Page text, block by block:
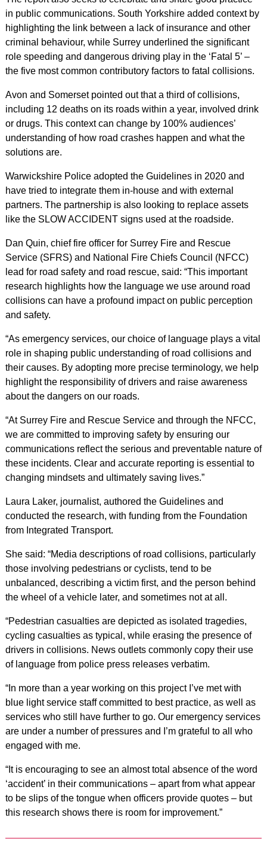
in public communications. South Yorkshire added context by
highlighting the link between a lack of insurance and other
criminal behaviour, while Surrey underlined the significant
role speeding and dangerous driving play in the ‘Fatal 5’ –
the five most common contributory factors to fatal collisions.
Avon and Somerset pointed out that a third of collisions,
including 12 deaths on its roads within a year, involved drink
or drugs. This context can change by 100% audiences’
understanding of how road crashes happen and what the
solutions are.
Warwickshire Police adopted the Guidelines in 2020 and
have tried to integrate them in-house and with external
partners. The partnership is also looking to replace assets
like the SLOW ACCIDENT signs used at the roadside.
Dan Quin, chief fire officer for Surrey Fire and Rescue
Service (SFRS) and National Fire Chiefs Council (NFCC)
lead for road safety and road rescue, said: “This important
research highlights how the language we use around road
collisions can have a profound impact on public perception
and safety.
“As emergency services, our choice of language plays a vital
role in shaping public understanding of road collisions and
their causes. By adopting more precise terminology, we help
highlight the responsibility of drivers and raise awareness
about the dangers on our roads.
“At Surrey Fire and Rescue Service and through the NFCC,
we are committed to improving safety by ensuring our
communications reflect the serious and preventable nature of
these incidents. Clear and accurate reporting is essential to
changing mindsets and ultimately saving lives.”
Laura Laker, journalist, authored the Guidelines and
conducted the research, with funding from the Foundation
from Integrated Transport.
She said: “Media descriptions of road collisions, particularly
those involving pedestrians or cyclists, tend to be
unbalanced, describing a victim first, and the person behind
the wheel of a vehicle later, and sometimes not at all.
“Pedestrian casualties are depicted as isolated tragedies,
cycling casualties as typical, while erasing the presence of
drivers in collisions. News outlets commonly copy their use
of language from police press releases verbatim.
“In more than a year working on this project I’ve met with
blue light service staff committed to best practice, as well as
services who still have further to go. Our emergency services
are under a number of pressures and I’m grateful to all who
engaged with me.
“It is encouraging to see an almost total absence of the word
‘accident’ in their communications – apart from what appear
to be slips of the tongue when officers provide quotes – but
this research shows there is room for improvement.”